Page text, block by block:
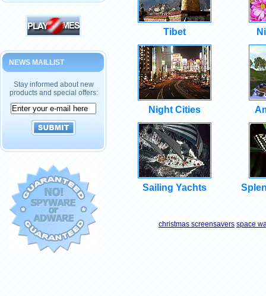
NEWS MAILLIST
Stay informed about new
products and special offers:
Tibet
Night Cities
Sailing Yachts
christmas screensavers space